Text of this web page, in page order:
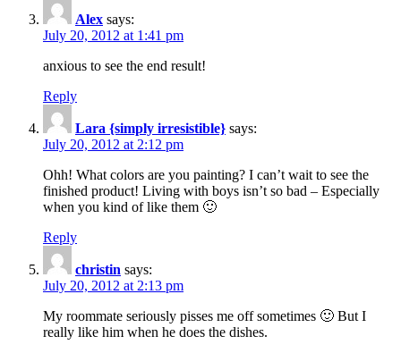
Alex says:
July 20, 2012 at 1:41 pm
anxious to see the end result!
Reply
Lara {simply irresistible} says:
July 20, 2012 at 2:12 pm
Ohh! What colors are you painting? I can’t wait to see the
finished product! Living with boys isn’t so bad – Especially
when you kind of like them 🙂
Reply
christin says:
July 20, 2012 at 2:13 pm
My roommate seriously pisses me off sometimes 🙂 But I
really like him when he does the dishes.